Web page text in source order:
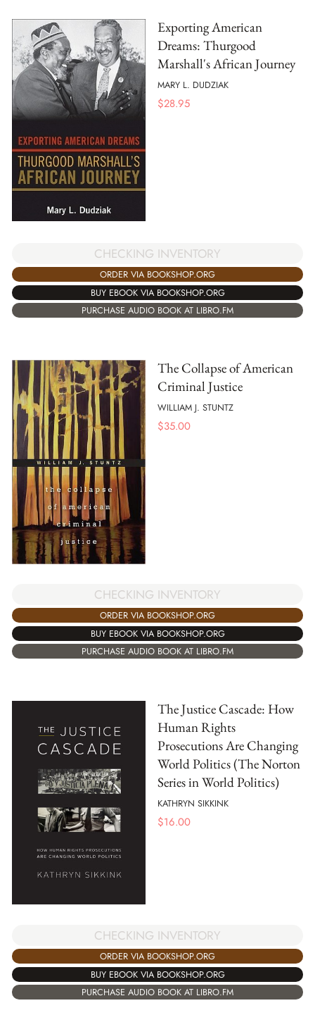
Exporting American
Dreams: Thurgood
Marshall's African Journey
MARY L. DUDZIAK
$28.95
CHECKING INVENTORY
ORDER VIA BOOKSHOP.ORG
BUY EBOOK VIA BOOKSHOP.ORG
PURCHASE AUDIO BOOK AT LIBRO.FM
The Collapse of American
Criminal Justice
WILLIAM J. STUNTZ
$35.00
CHECKING INVENTORY
ORDER VIA BOOKSHOP.ORG
BUY EBOOK VIA BOOKSHOP.ORG
PURCHASE AUDIO BOOK AT LIBRO.FM
The Justice Cascade: How
Human Rights
Prosecutions Are Changing
World Politics (The Norton
Series in World Politics)
KATHRYN SIKKINK
$16.00
CHECKING INVENTORY
ORDER VIA BOOKSHOP.ORG
BUY EBOOK VIA BOOKSHOP.ORG
PURCHASE AUDIO BOOK AT LIBRO.FM